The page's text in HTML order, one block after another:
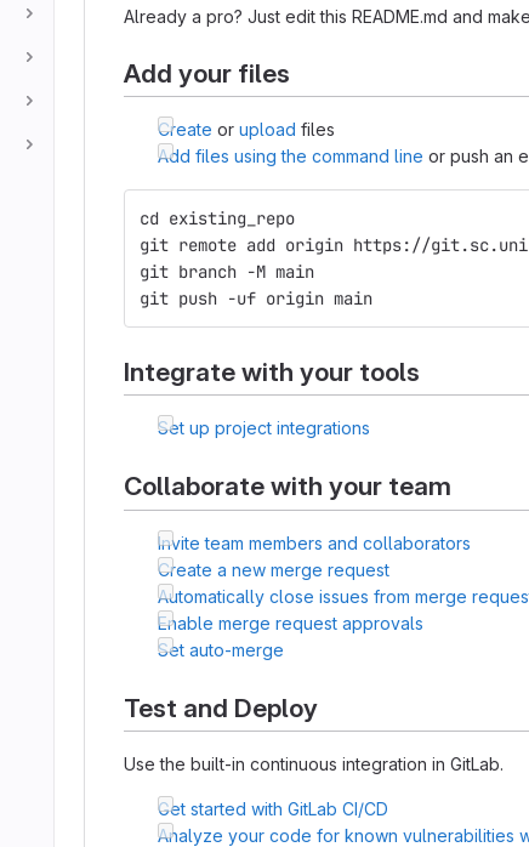
Already a pro? Just edit this README.md and
Add your files
Create or upload files
Add files using the command line or push an
cd existing_repo
git remote add origin https://
git branch -M main
git push -uf origin main
Integrate with your tools
Set up project integrations
Collaborate with your team
Invite team members and collaborators
Create a new merge request
Automatically close issues from merge
Enable merge request approvals
Set auto-merge
Test and Deploy
Use the built-in continuous integration in GitLab.
Get started with GitLab CI/CD
Analyze your code for known vulnerabilities